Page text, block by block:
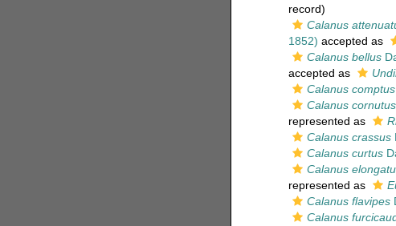
record)
Calanus
1852) accepted as
Calanus bellus
accepted as
Calanus comptus
Calanus cornutus
represented as
Calanus crassus
Calanus curtus
Calanus
represented as
Calanus flavipes
Calanus